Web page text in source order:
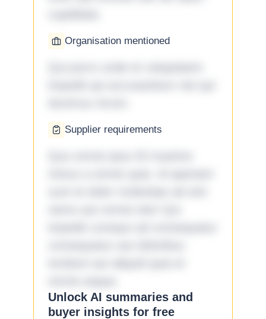
Organisation mentioned
Supplier requirements
Unlock AI summaries and
buyer insights for free